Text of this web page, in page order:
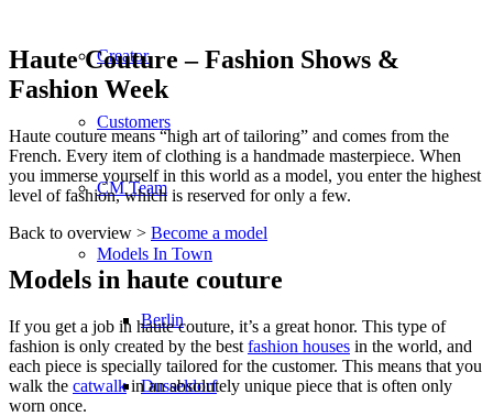
Creator
Customers
CM Team
Models In Town
Berlin
Dusseldorf
Haute Couture – Fashion Shows &
Fashion Week
Haute couture means “high art of tailoring” and comes from the
French. Every item of clothing is a handmade masterpiece. When
you immerse yourself in this world as a model, you enter the highest
level of fashion, which is reserved for only a few.
Back to overview > Become a model
Models in haute couture
If you get a job in haute couture, it’s a great honor. This type of
fashion is only created by the best fashion houses in the world, and
each piece is specially tailored for the customer. This means that you
walk the catwalkin an absolutely unique piece that is often only
worn once.